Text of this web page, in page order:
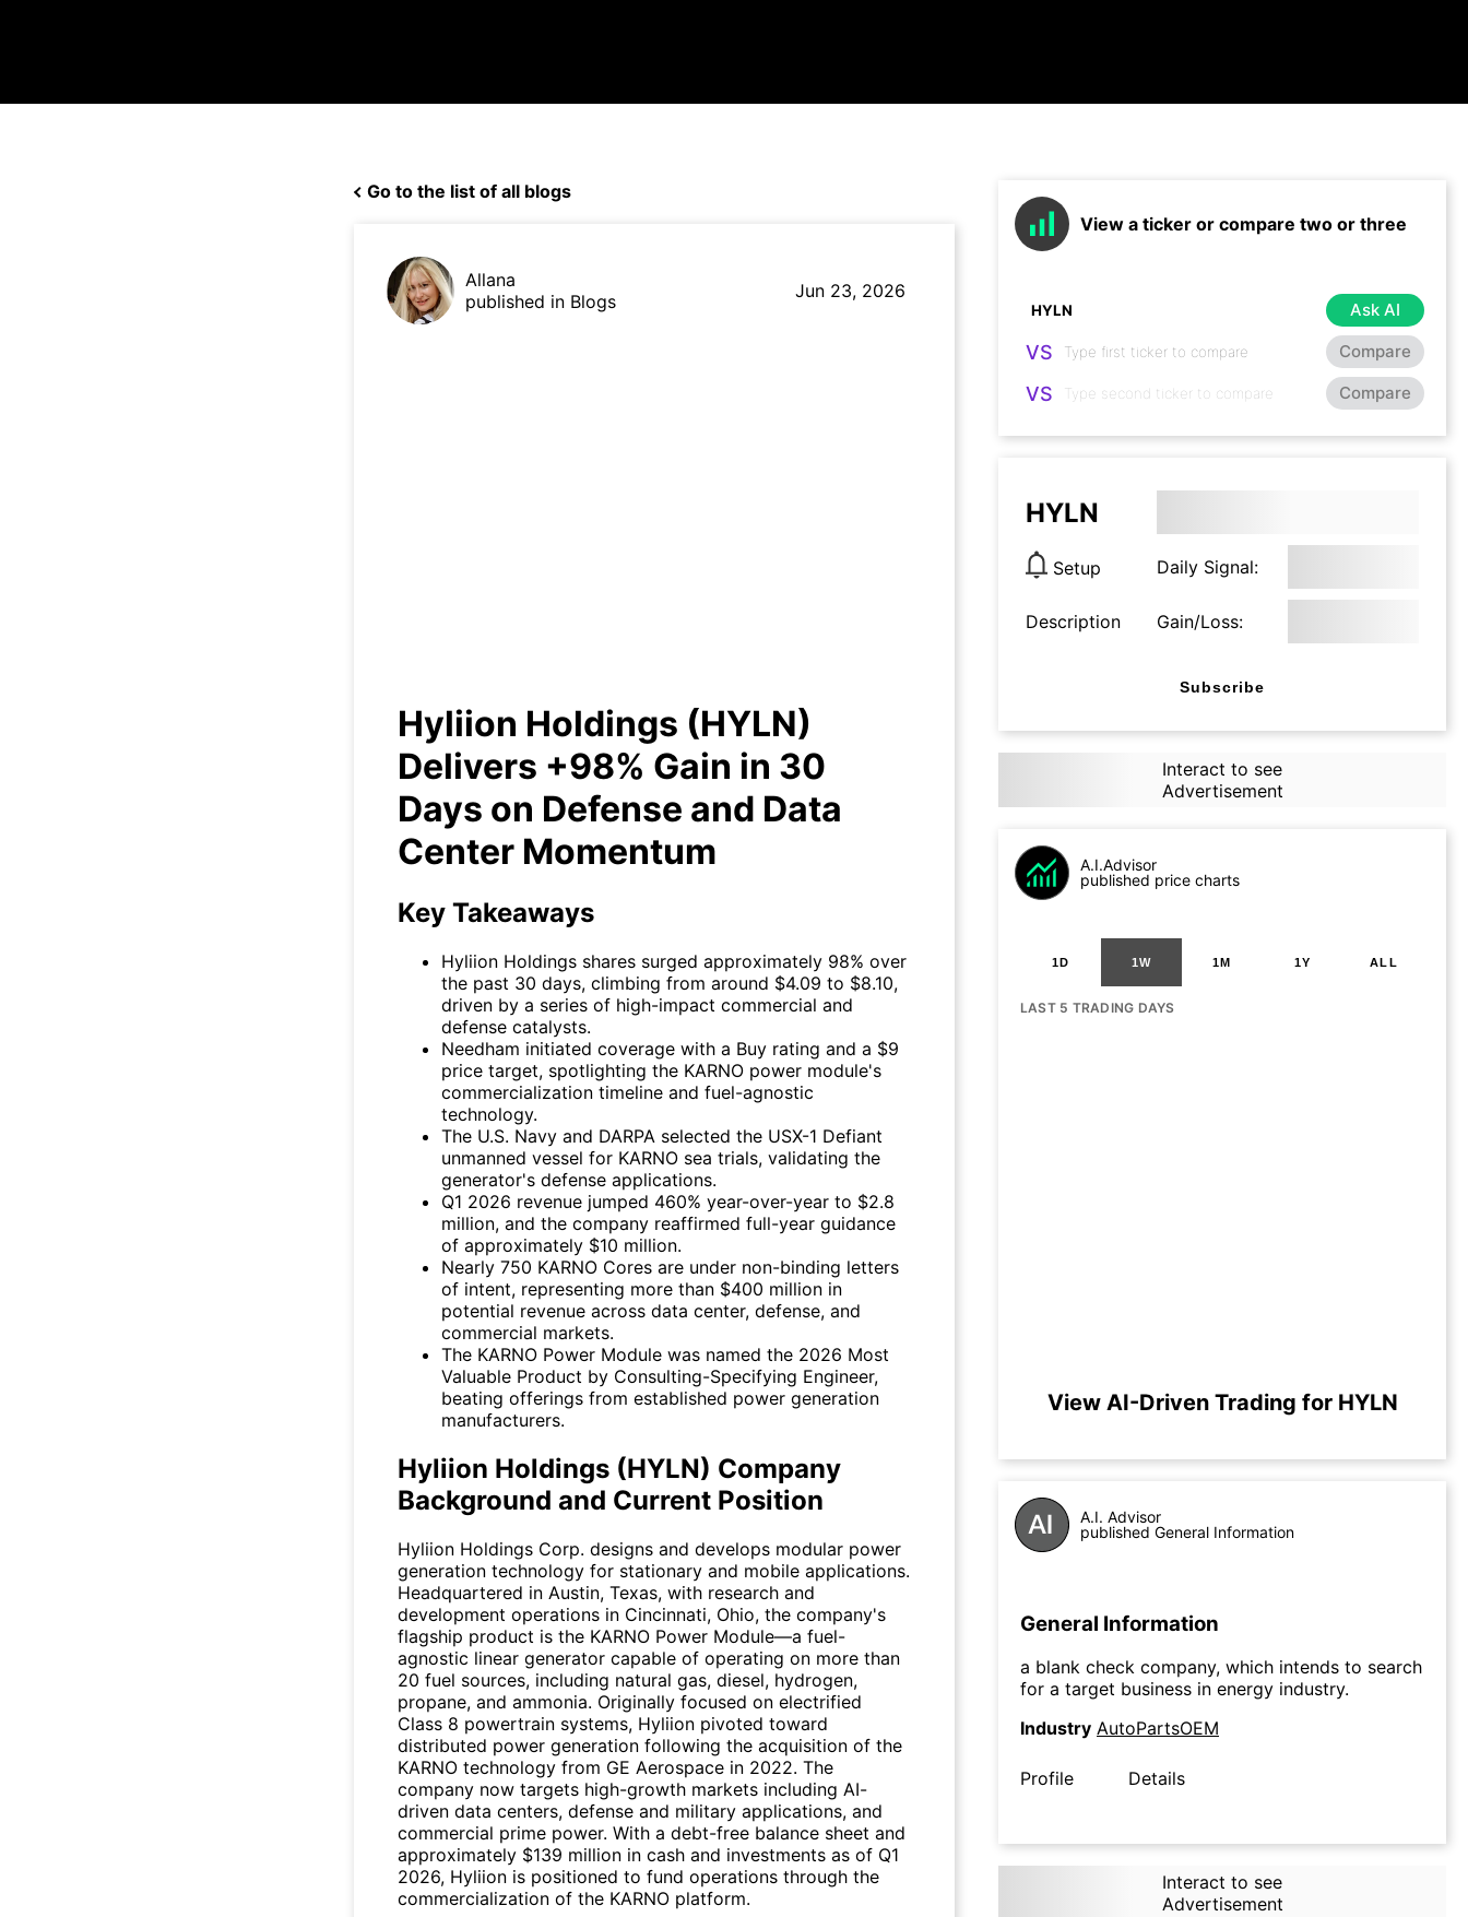
Go to the list of all blogs
Allana
published in Blogs
Jun 23, 2026
Hyliion Holdings (HYLN)
Delivers +98% Gain in 30
Days on Defense and Data
Center Momentum
Key Takeaways
Hyliion Holdings shares surged approximately 98% over
the past 30 days, climbing from around $4.09 to $8.10,
driven by a series of high-impact commercial and
defense catalysts.
Needham initiated coverage with a Buy rating and a $9
price target, spotlighting the KARNO power module's
commercialization timeline and fuel-agnostic
technology.
The U.S. Navy and DARPA selected the USX-1 Defiant
unmanned vessel for KARNO sea trials, validating the
generator's defense applications.
Q1 2026 revenue jumped 460% year-over-year to $2.8
million, and the company reaffirmed full-year guidance
of approximately $10 million.
Nearly 750 KARNO Cores are under non-binding letters
of intent, representing more than $400 million in
potential revenue across data center, defense, and
commercial markets.
The KARNO Power Module was named the 2026 Most
Valuable Product by Consulting-Specifying Engineer,
beating offerings from established power generation
manufacturers.
Hyliion Holdings (HYLN) Company
Background and Current Position
Hyliion Holdings Corp. designs and develops modular power
generation technology for stationary and mobile applications.
Headquartered in Austin, Texas, with research and
development operations in Cincinnati, Ohio, the company's
flagship product is the KARNO Power Module—a fuel-
agnostic linear generator capable of operating on more than
20 fuel sources, including natural gas, diesel, hydrogen,
propane, and ammonia. Originally focused on electrified
Class 8 powertrain systems, Hyliion pivoted toward
distributed power generation following the acquisition of the
KARNO technology from GE Aerospace in 2022. The
company now targets high-growth markets including AI-
driven data centers, defense and military applications, and
commercial prime power. With a debt-free balance sheet and
approximately $139 million in cash and investments as of Q1
2026, Hyliion is positioned to fund operations through the
commercialization of the KARNO platform.
View a ticker or compare two or three
Ask AI
VS Compare
VS Compare
HYLN
Setup Daily Signal:
Description Gain/Loss:
Subscribe
Interact to see
Advertisement
A.I.Advisor
published price charts
1D 1W 1M 1Y ALL
LAST 5 TRADING DAYS
View AI-Driven Trading for HYLN
A.I. Advisor
published General Information
General Information
a blank check company, which intends to search
for a target business in energy industry.
Industry AutoPartsOEM
Profile Details
Interact to see
Advertisement